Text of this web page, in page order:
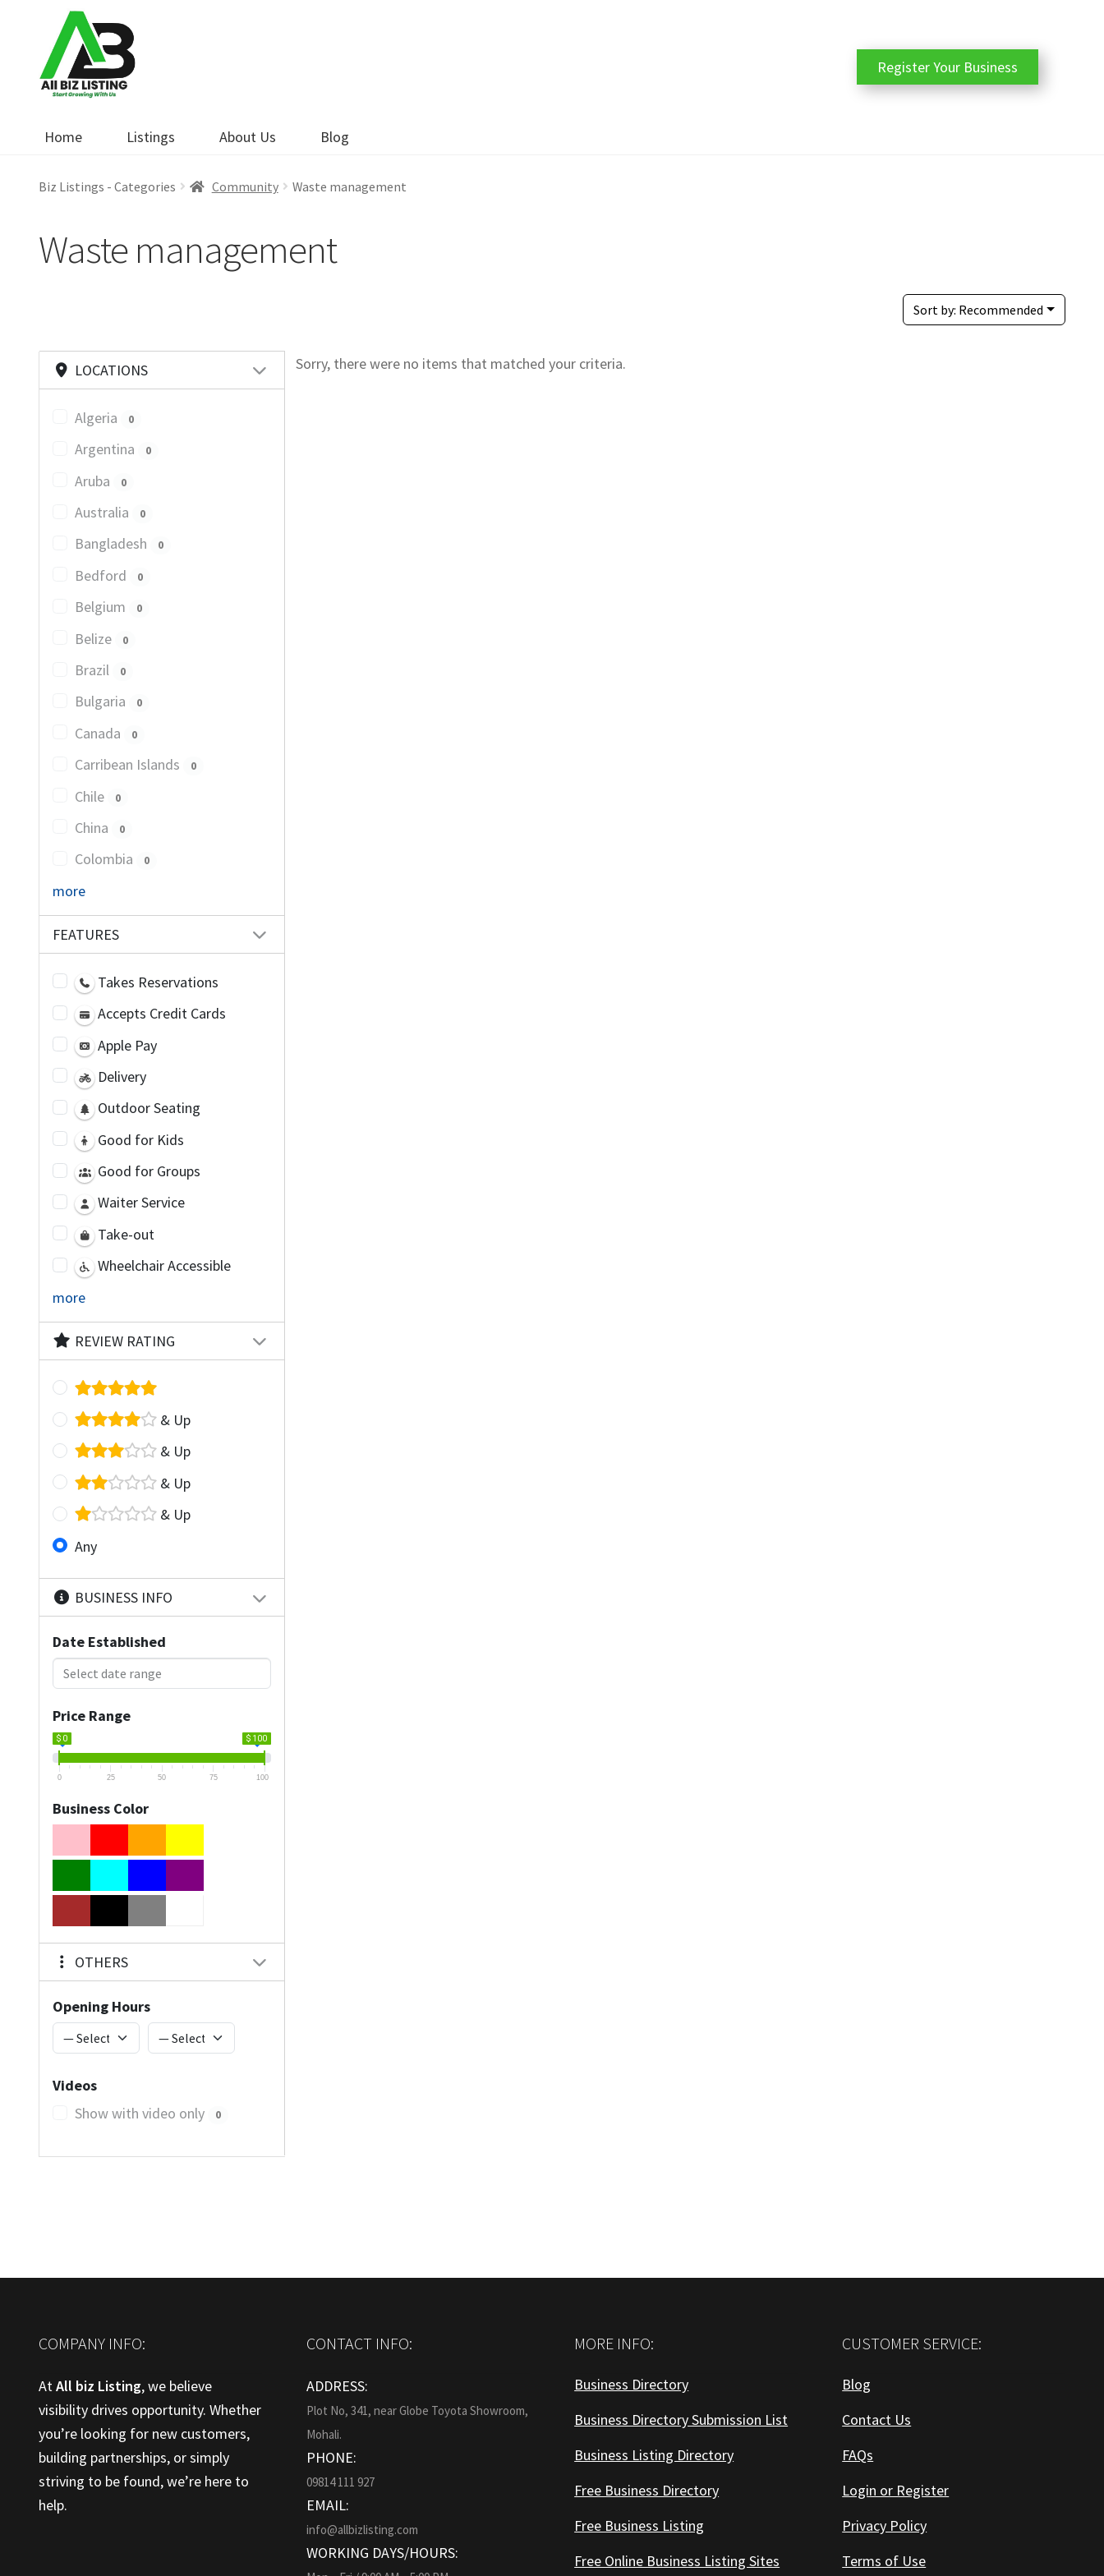
navigation
content
Home Listings About Us Blog
Register Your Business
Biz Listings - Categories Community Waste management
Waste management
Sort by: Recommended
LOCATIONS
Algeria 0
Argentina 0
Aruba 0
Australia 0
Bangladesh 0
Bedford 0
Belgium 0
Belize 0
Brazil 0
Bulgaria 0
Canada 0
Carribean Islands 0
Chile 0
China 0
Colombia 0
more
FEATURES
Takes Reservations
Accepts Credit Cards
Apple Pay
Delivery
Outdoor Seating
Good for Kids
Good for Groups
Waiter Service
Take-out
Wheelchair Accessible
more
REVIEW RATING
& Up
& Up
& Up
& Up
Any
BUSINESS INFO
Date Established
Price Range
$ 0 $ 100
0 25 50 75 100
Business Color
OTHERS
Opening Hours
Videos
Show with video only
0
Sorry, there were no items that matched your criteria.
COMPANY INFO:
AtAll biz Listing, we believe
visibility drives opportunity. Whether
you’re looking for new customers,
building partnerships, or simply
striving to be found, we’re here to
help.
CONTACT INFO:
ADDRESS:
Plot No, 341, near Globe Toyota Showroom,
Mohali.
PHONE:
09814 111 927
EMAIL:
info@allbizlisting.com
WORKING DAYS/HOURS:
MORE INFO:
Business Directory
Business Directory Submission List
Business Listing Directory
Free Business Directory
Free Business Listing
Free Online Business Listing Sites
CUSTOMER SERVICE:
Blog
Contact Us
FAQs
Login or Register
Privacy Policy
Terms of Use